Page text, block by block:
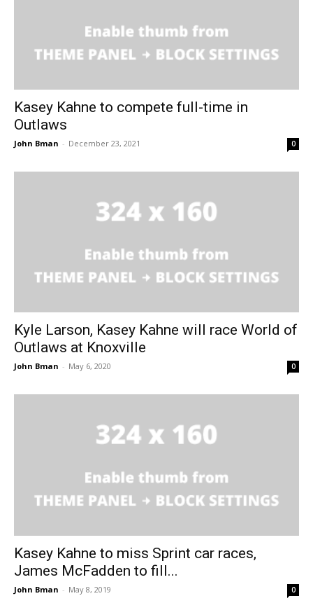
Kasey Kahne to compete full-time in
Outlaws
John Bman - December 23, 2021 0
Kyle Larson, Kasey Kahne will race World of
Outlaws at Knoxville
John Bman - May 6, 2020 0
Kasey Kahne to miss Sprint car races,
James McFadden to fill...
John Bman - May 8, 2019 0